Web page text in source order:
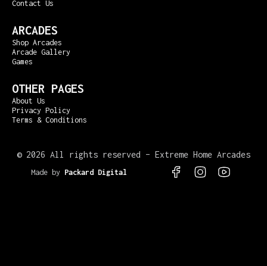
Contact Us
ARCADES
Shop Arcades
Arcade Gallery
Games
OTHER PAGES
About Us
Privacy Policy
Terms & Conditions
© 2026 All rights reserved – Extreme Home Arcades
Made by Packard Digital